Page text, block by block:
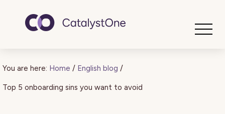
You are here: Home / English blog /
Top 5 onboarding sins you want to avoid